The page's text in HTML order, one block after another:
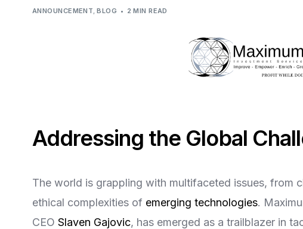
ANNOUNCEMENT ,BLOG 2 MIN READ
Addressing the Global
The world is grappling with multifaceted issues, from
ethical complexities of emerging technologies.
CEO Slaven Gajovic, has emerged as a trailblazer in